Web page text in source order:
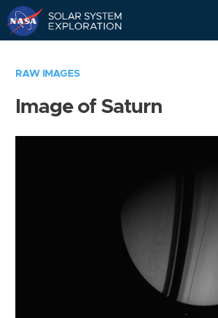
RAW IMAGES
Image of Saturn